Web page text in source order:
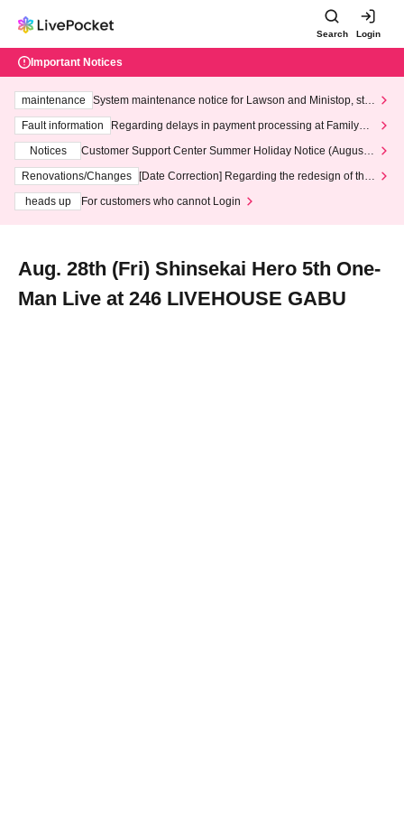
Search Login
Important Notices
maintenance
System maintenance notice for Lawson and Ministop, star
ting at 3:00 AM on Wednesday (Wed)
Fault information
Regarding delays in payment processing at FamilyMa
Notices
Customer Support Center Summer Holiday Notice (August 1
3th - August 14th, 2026)
Renovations/Changes
[Date Correction] Regarding the redesign of the
heads up
For customers who cannot Login
Aug. 28th (Fri) Shinsekai Hero 5th One-
Man Live at 246 LIVEHOUSE GABU